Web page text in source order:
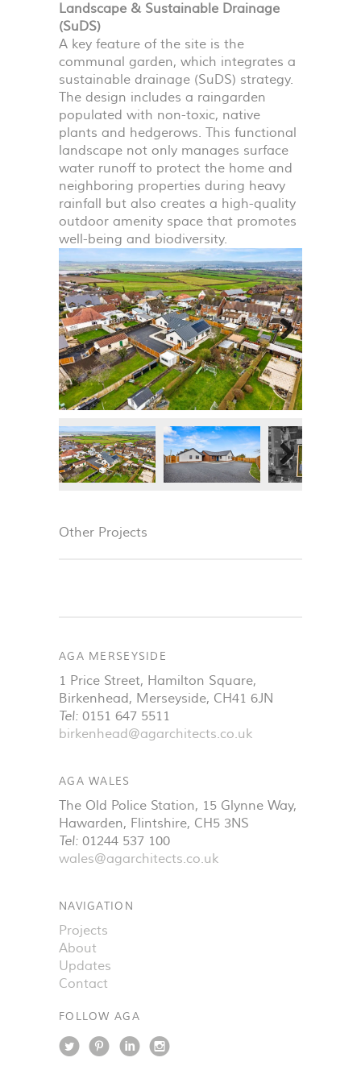
Landscape & Sustainable Drainage
(SuDS)
A key feature of the site is the
communal garden, which integrates a
sustainable drainage (SuDS) strategy.
The design includes a raingarden
populated with non-toxic, native
plants and hedgerows. This functional
landscape not only manages surface
water runoff to protect the home and
neighboring properties during heavy
rainfall but also creates a high-quality
outdoor amenity space that promotes
well-being and biodiversity.
Next
Next
Other Projects
AGA MERSEYSIDE
1 Price Street, Hamilton Square,
Birkenhead, Merseyside, CH41 6JN
Tel: 0151 647 5511
birkenhead@agarchitects.co.uk
AGA WALES
The Old Police Station, 15 Glynne Way,
Hawarden, Flintshire, CH5 3NS
Tel: 01244 537 100
wales@agarchitects.co.uk
NAVIGATION
Projects
About
Updates
Contact
FOLLOW AGA